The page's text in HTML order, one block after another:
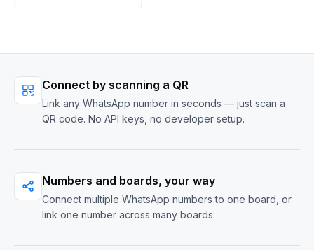
Connect by scanning a QR
Link any WhatsApp number in seconds — just scan a
QR code. No API keys, no developer setup.
Numbers and boards, your way
Connect multiple WhatsApp numbers to one board, or
link one number across many boards.